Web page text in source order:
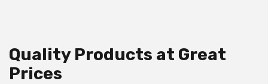
Quality Products at Great
Prices